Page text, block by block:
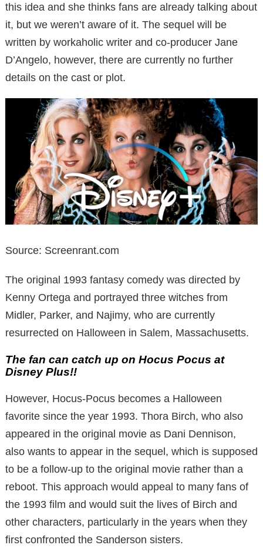
this idea and she thinks fans are already talking about
it, but we weren’t aware of it. The sequel will be
written by workaholic writer and co-producer Jane
D’Angelo, however, there are currently no further
details on the cast or plot.
Source: Screenrant.com
The original 1993 fantasy comedy was directed by
Kenny Ortega and portrayed three witches from
Midler, Parker, and Najimy, who are currently
resurrected on Halloween in Salem, Massachusetts.
The fan can catch up on Hocus Pocus at
Disney Plus!!
However, Hocus-Pocus becomes a Halloween
favorite since the year 1993. Thora Birch, who also
appeared in the original movie as Dani Dennison,
also wants to appear in the sequel, which is supposed
to be a follow-up to the original movie rather than a
reboot. This approach would appeal to many fans of
the 1993 film and would suit the lives of Birch and
other characters, particularly in the years when they
first confronted the Sanderson sisters.